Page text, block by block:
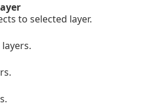
to selected layer.